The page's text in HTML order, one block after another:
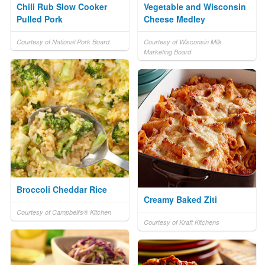
Chili Rub Slow Cooker
Pulled Pork
Courtesy of National Pork Board
Vegetable and Wisconsin
Cheese Medley
Courtesy of Wisconsin Milk
Marketing Board
Broccoli Cheddar Rice
Courtesy of Campbell's® Kitchen
Creamy Baked Ziti
Courtesy of Kraft Kitchens